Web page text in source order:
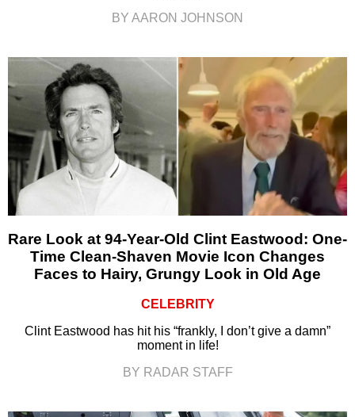
BY AARON JOHNSON
Rare Look at 94-Year-Old Clint Eastwood: One-
Time Clean-Shaven Movie Icon Changes
Faces to Hairy, Grungy Look in Old Age
CELEBRITY
Clint Eastwood has hit his “frankly, I don’t give a damn”
moment in life!
BY RADAR STAFF